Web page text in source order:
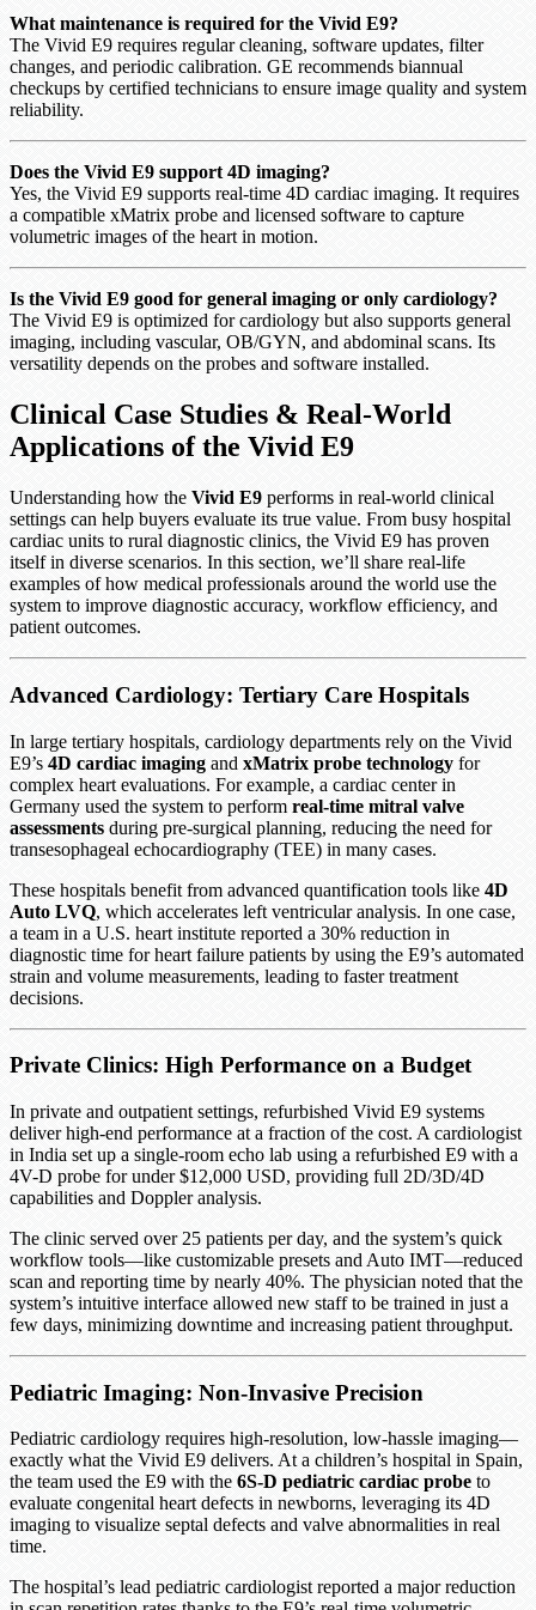
What maintenance is required for the Vivid E9?
The Vivid E9 requires regular cleaning, software updates, filter
changes, and periodic calibration. GE recommends biannual
checkups by certified technicians to ensure image quality and system
reliability.
Does the Vivid E9 support 4D imaging?
Yes, the Vivid E9 supports real-time 4D cardiac imaging. It requires
a compatible xMatrix probe and licensed software to capture
volumetric images of the heart in motion.
Is the Vivid E9 good for general imaging or only cardiology?
The Vivid E9 is optimized for cardiology but also supports general
imaging, including vascular, OB/GYN, and abdominal scans. Its
versatility depends on the probes and software installed.
Clinical Case Studies & Real-World
Applications of the Vivid E9
Understanding how the Vivid E9 performs in real-world clinical
settings can help buyers evaluate its true value. From busy hospital
cardiac units to rural diagnostic clinics, the Vivid E9 has proven
itself in diverse scenarios. In this section, we’ll share real-life
examples of how medical professionals around the world use the
system to improve diagnostic accuracy, workflow efficiency, and
patient outcomes.
Advanced Cardiology: Tertiary Care Hospitals
In large tertiary hospitals, cardiology departments rely on the Vivid
E9’s 4D cardiac imaging and xMatrix probe technology for
complex heart evaluations. For example, a cardiac center in
Germany used the system to perform real-time mitral valve
assessments during pre-surgical planning, reducing the need for
transesophageal echocardiography (TEE) in many cases.
These hospitals benefit from advanced quantification tools like 4D
Auto LVQ, which accelerates left ventricular analysis. In one case,
a team in a U.S. heart institute reported a 30% reduction in
diagnostic time for heart failure patients by using the E9’s automated
strain and volume measurements, leading to faster treatment
decisions.
Private Clinics: High Performance on a Budget
In private and outpatient settings, refurbished Vivid E9 systems
deliver high-end performance at a fraction of the cost. A cardiologist
in India set up a single-room echo lab using a refurbished E9 with a
4V-D probe for under $12,000 USD, providing full 2D/3D/4D
capabilities and Doppler analysis.
The clinic served over 25 patients per day, and the system’s quick
workflow tools—like customizable presets and Auto IMT—reduced
scan and reporting time by nearly 40%. The physician noted that the
system’s intuitive interface allowed new staff to be trained in just a
few days, minimizing downtime and increasing patient throughput.
Pediatric Imaging: Non-Invasive Precision
Pediatric cardiology requires high-resolution, low-hassle imaging—
exactly what the Vivid E9 delivers. At a children’s hospital in Spain,
the team used the E9 with the 6S-D pediatric cardiac probe to
evaluate congenital heart defects in newborns, leveraging its 4D
imaging to visualize septal defects and valve abnormalities in real
time.
The hospital’s lead pediatric cardiologist reported a major reduction